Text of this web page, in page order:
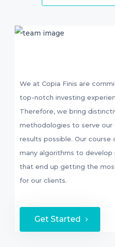
We at Copia Finis are
top-notch investing
Therefore, we bring
methodologies to serve
results possible. Our course
many algorithms to develop
that end up getting the
for our clients.
Get Started